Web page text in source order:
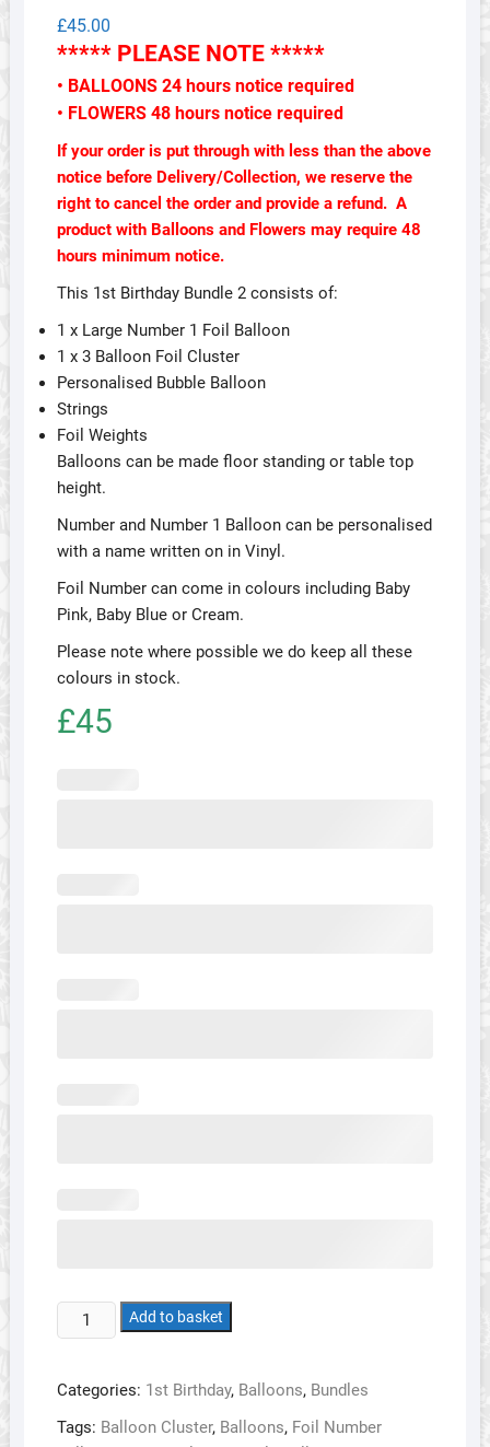
£45.00
***** PLEASE NOTE *****
• BALLOONS 24 hours notice required
• FLOWERS 48 hours notice required
If your order is put through with less than the above
notice before Delivery/Collection, we reserve the
right to cancel the order and provide a refund. A
product with Balloons and Flowers may require 48
hours minimum notice.
This 1st Birthday Bundle 2 consists of:
1 x Large Number 1 Foil Balloon
1 x 3 Balloon Foil Cluster
Personalised Bubble Balloon
Strings
Foil Weights
Balloons can be made floor standing or table top
height.
Number and Number 1 Balloon can be personalised
with a name written on in Vinyl.
Foil Number can come in colours including Baby
Pink, Baby Blue or Cream.
Please note where possible we do keep all these
colours in stock.
£45
Birthday
Bundle
2
Add to basket
Categories: 1st Birthday, Balloons, Bundles
Tags: Balloon Cluster, Balloons, Foil Number